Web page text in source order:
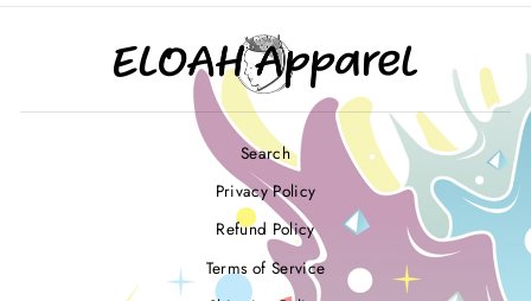
Search
Privacy Policy
Refund Policy
Terms of Service